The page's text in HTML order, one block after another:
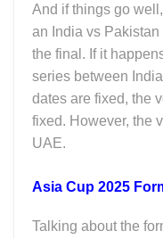
And if things go
an India vs
the final. If it
series between
dates are fixed, the
fixed. However, the
UAE.
Asia Cup 2025
Talking about the